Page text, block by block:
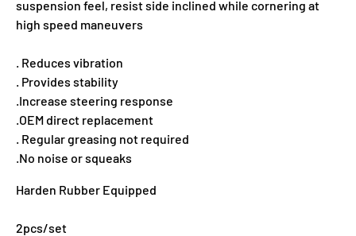
suspension feel, resist side inclined while cornering at
high speed maneuvers
. Reduces vibration
. Provides stability
.Increase steering response
.OEM direct replacement
. Regular greasing not required
.No noise or squeaks
Harden Rubber Equipped
2pcs/set